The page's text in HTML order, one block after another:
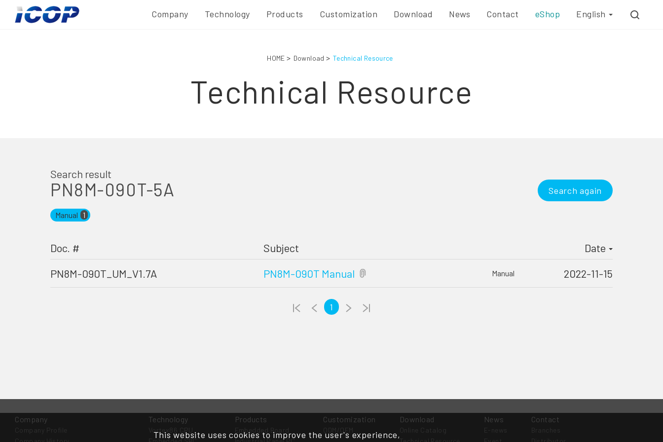
Company Technology Products Customization Download News Contact eShop English
HOME Download Technical Resource
Technical Resource
Search result
PN8M-090T-5A Search again
Manual 1
Doc. # Subject
Date
PN8M-090T_UM_V1.7A
PN8M-090T Manual Manual 2022-11-15
1
This website uses cookies to improve the user's experience,
Company
Company Profile
Technology
Vortex86 CPU
Products
Embedded Board
Customization
ODM/OEM
Download
Online Catalog
News
E-news
Contact
Branches